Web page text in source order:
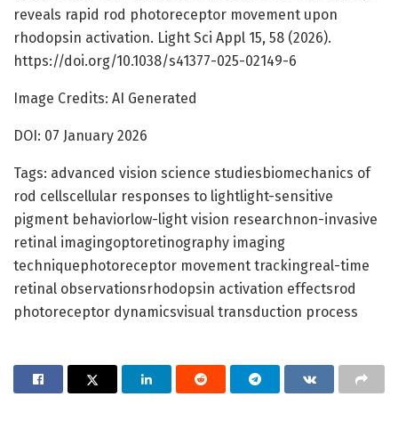
reveals rapid rod photoreceptor movement upon
rhodopsin activation. Light Sci Appl 15, 58 (2026).
https://doi.org/10.1038/s41377-025-02149-6
Image Credits: AI Generated
DOI: 07 January 2026
Tags: advanced vision science studiesbiomechanics of
rod cellscellular responses to lightlight-sensitive
pigment behaviorlow-light vision researchnon-invasive
retinal imagingoptoretinography imaging
techniquephotoreceptor movement trackingreal-time
retinal observationsrhodopsin activation effectsrod
photoreceptor dynamicsvisual transduction process